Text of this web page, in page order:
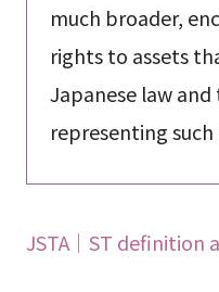
much broader,
rights to assets
Japanese law
representing
JSTA｜ST definition